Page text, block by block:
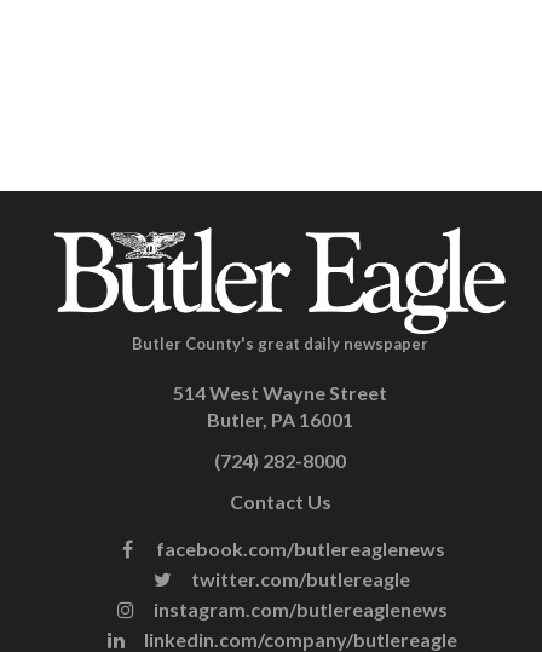
Butler County's great daily newspaper
514 West Wayne Street
Butler, PA 16001
(724) 282-8000
Contact Us
facebook.com/butlereaglenews
twitter.com/butlereagle
instagram.com/butlereaglenews
linkedin.com/company/butlereagle